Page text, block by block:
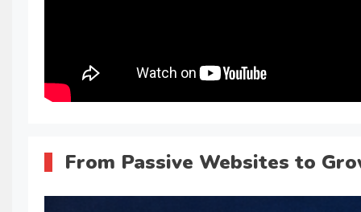
From Passive Websites to